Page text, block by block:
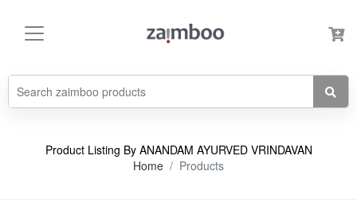
Product Listing By ANANDAM AYURVED VRINDAVAN
Home
Products